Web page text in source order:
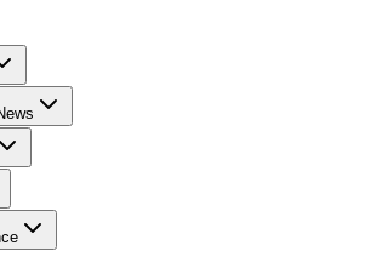
Advisor
Stock Market News
Retirement 101